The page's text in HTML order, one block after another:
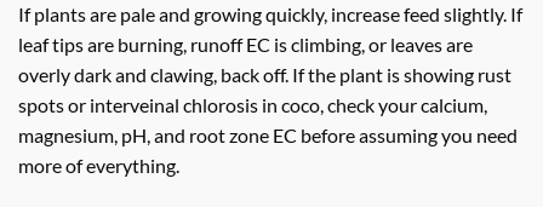
If plants are pale and growing quickly, increase feed slightly. If
leaf tips are burning, runoff EC is climbing, or leaves are
overly dark and clawing, back off. If the plant is showing rust
spots or interveinal chlorosis in coco, check your calcium,
magnesium, pH, and root zone EC before assuming you need
more of everything.